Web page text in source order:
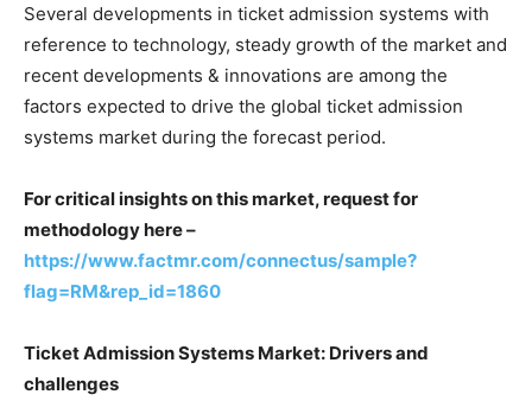
Several developments in ticket admission systems with
reference to technology, steady growth of the market and
recent developments & innovations are among the
factors expected to drive the global ticket admission
systems market during the forecast period.
For critical insights on this market, request for
methodology here –
https://www.factmr.com/connectus/sample?
flag=RM&rep_id=1860
Ticket Admission Systems Market: Drivers and
challenges